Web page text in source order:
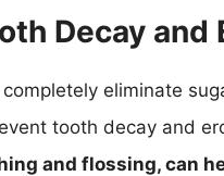
Decay and
eliminate
tooth decay and
and flossing, can